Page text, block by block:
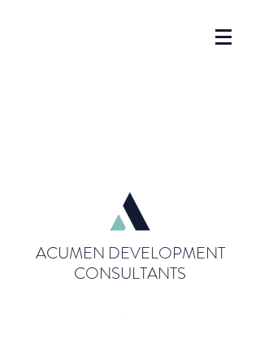
ACUMEN DEVELOPMENT
CONSULTANTS